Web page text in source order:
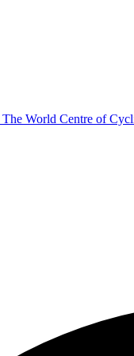
The World Centre of